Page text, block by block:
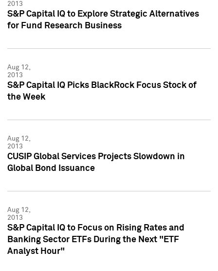
2013
S&P Capital IQ to Explore Strategic Alternatives
for Fund Research Business
Aug 12,
2013
S&P Capital IQ Picks BlackRock Focus Stock of
the Week
Aug 12,
2013
CUSIP Global Services Projects Slowdown in
Global Bond Issuance
Aug 12,
2013
S&P Capital IQ to Focus on Rising Rates and
Banking Sector ETFs During the Next "ETF
Analyst Hour"